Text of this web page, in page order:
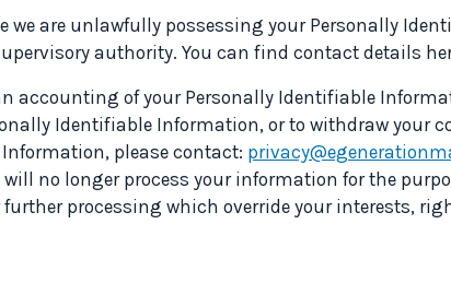
we are unlawfully possessing your Personally
authority. You can find contact details
accounting of your Personally Identifiable
Identifiable Information, or to withdraw your
please contact:
will no longer process your information for the
processing which override your interests,